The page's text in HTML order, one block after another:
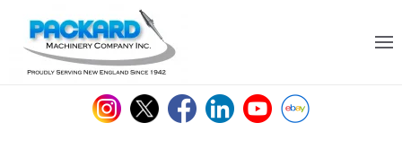
Skip to main content